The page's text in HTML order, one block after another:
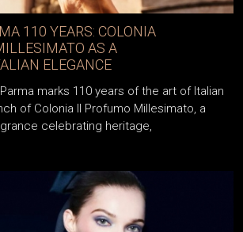
110 YEARS: COLONIA
AS A
ELEGANCE
marks 110 years of the art of Italian
of Colonia Il Profumo Millesimato, a
celebrating heritage,